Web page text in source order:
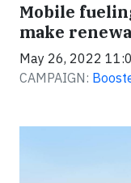
Mobile
make
May 26, 2022
CAMPAIGN: